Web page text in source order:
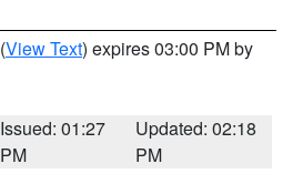
(View Text) expires 03:00 PM by
Issued: 01:27
PM
Updated: 02:18
PM